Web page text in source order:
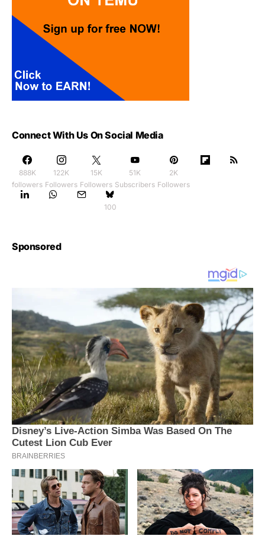
Connect With Us On Social Media
888K
followers
122K
Followers
15K
Followers
51K
Subscribers
2K
Followers
100
Sponsored